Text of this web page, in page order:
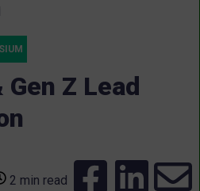
Z Lead
2 min read